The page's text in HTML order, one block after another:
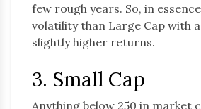
few rough years. So, in
volatility than Large Cap with
slightly higher returns.
3. Small Cap
Anything below 250 in market